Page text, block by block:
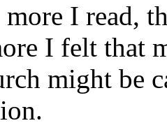
I read,
I felt that
might be